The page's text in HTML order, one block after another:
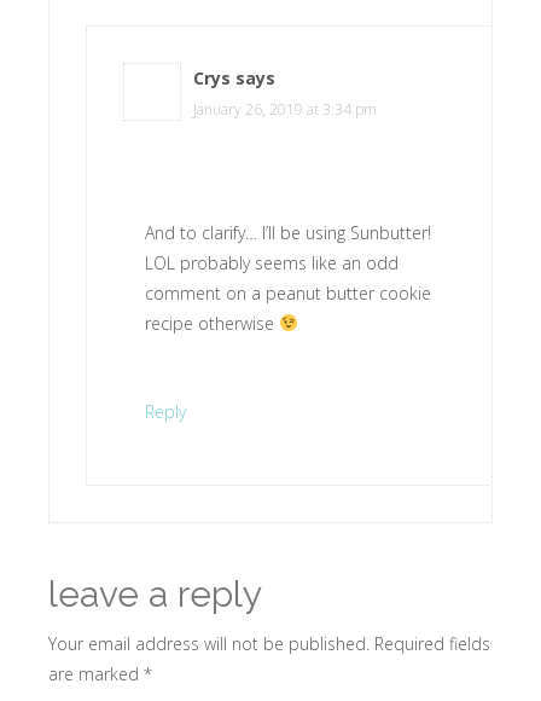
Crys says
January 26, 2019 at 3:34 pm
And to clarify… I’ll be using Sunbutter!
LOL probably seems like an odd
comment on a peanut butter cookie
recipe otherwise
Reply
leave a reply
Your email address will not be published. Required fields
are marked *